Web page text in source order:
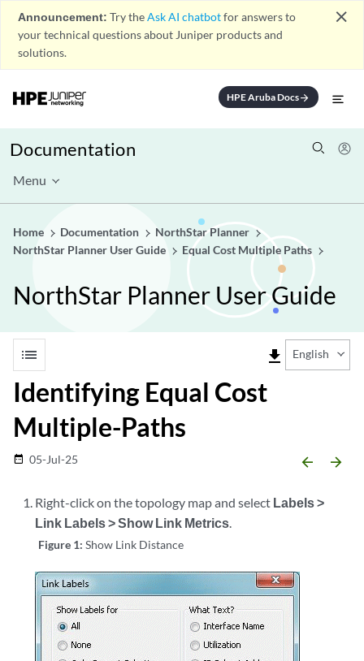
Announcement: Try theAsk AI chatbotfor answers to
your technical questions about Juniper products and
solutions.
close
HPE Aruba Docsarrow_forward
Documentation
Menu
Home Documentation
NorthStar Planner
NorthStar Planner User Guide
Equal Cost Multiple Paths
NorthStar Planner User Guide
list file_download English
Identifying Equal Cost
Multiple-Paths
date_range 05-Jul-25 arrow_backward arrow_forward
Right-click on the topology map and select Labels >
Link Labels > Show Link Metrics.
Figure 1:Show Link Distance